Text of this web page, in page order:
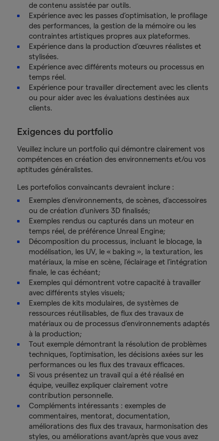
de contenu assistée par outils.
Expérience avec les passes d’optimisation, le profilage
des performances, la gestion de la mémoire ou les
contraintes artistiques propres aux plateformes.
Expérience dans la production d’œuvres réalistes et
stylisées.
Expérience avec différents moteurs ou processus en
temps réel.
Expérience pour travailler directement avec les clients
ou pour aider avec les évaluations destinées aux
clients.
Exigences du portfolio
Veuillez inclure un portfolio qui démontre clairement vos
compétences en création des environnements et/ou vos
aptitudes généralistes.
Les portefolios convaincants devraient inclure :
Exemples d’environnements, de scènes, d’accessoires
ou de création d’univers 3D finalisés;
Exemples rendus ou capturés dans un moteur en
temps réel, de préférence Unreal Engine;
Décomposition du processus, incluant le blocage, la
modélisation, les UV, le « baking », la texturation, les
matériaux, la mise en scène, l’éclairage et l’intégration
finale, le cas échéant;
Exemples qui démontrent votre capacité à travailler
avec différents styles visuels;
Exemples de kits modulaires, de systèmes de
ressources réutilisables, de flux des travaux de
matériaux ou de processus d’environnements adaptés
à la production;
Tout exemple démontrant la résolution de problèmes
techniques, l’optimisation, les décisions axées sur les
performances ou les flux des travaux efficaces.
Si vous présentez un travail qui a été réalisé en
équipe, veuillez expliquer clairement votre
contribution personnelle.
Compléments intéressants : exemples de
commentaires, mentorat, documentation,
améliorations des flux des travaux, harmonisation des
styles, ou améliorations avant/après que vous avez